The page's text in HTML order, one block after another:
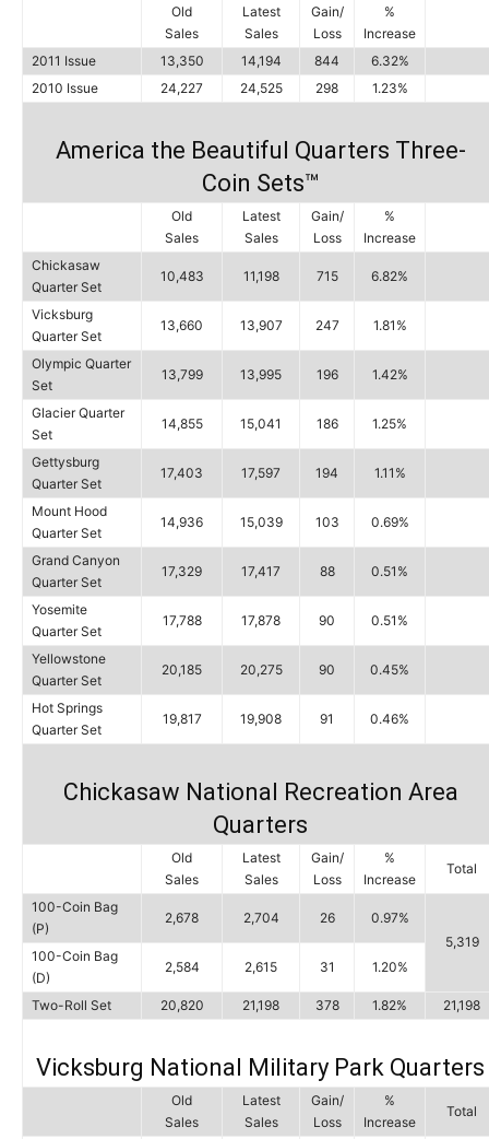
Old
Sales
Latest
Sales
Gain/
Loss
%
Increase
2011 Issue
13,350 14,194 844
6.32%
2010 Issue
24,227 24,525 298 1.23%
America the Beautiful Quarters Three-
Coin Sets™
Old
Sales
Latest
Sales
Gain/
Loss
%
Increase
Chickasaw
Quarter Set
10,483 11,198 715 6.82%
Vicksburg
Quarter Set
13,660 13,907 247 1.81%
Olympic Quarter
Set
13,799 13,995 196 1.42%
Glacier Quarter
Set
14,855 15,041 186 1.25%
Gettysburg
Quarter Set
17,403 17,597 194 1.11%
Mount Hood
Quarter Set
14,936 15,039 103 0.69%
Grand Canyon
Quarter Set
17,329 17,417 88 0.51%
Yosemite
Quarter Set
17,788 17,878 90 0.51%
Yellowstone
Quarter Set
20,185 20,275 90 0.45%
Hot Springs
Quarter Set
19,817 19,908 91 0.46%
Chickasaw National Recreation Area
Quarters
Old
Sales
Latest
Sales
Gain/
Loss
%
Increase
Total
100-Coin Bag
(P)
2,678 2,704 26
0.97%
5,319
100-Coin Bag
(D)
2,584 2,615 31 1.20%
Two-Roll Set 20,820 21,198 378 1.82% 21,198
Vicksburg National Military Park Quarters
Old
Sales
Latest
Sales
Gain/
Loss
%
Increase
Total